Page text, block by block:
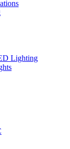
Lighting